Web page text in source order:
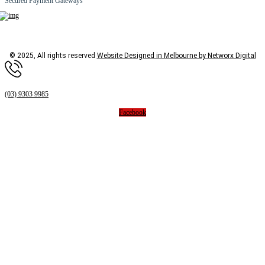
© 2025, All rights reserved Website Designed in Melbourne by Networx Digital
(03) 9303 9985
Facebook